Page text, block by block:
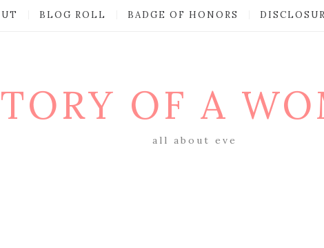
BLOG ROLL BADGE OF HONORS
OF A
all about eve